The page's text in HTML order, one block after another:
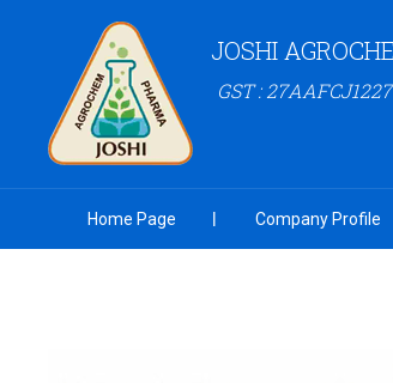
JOSHI
GST :
Home Page Company Profile